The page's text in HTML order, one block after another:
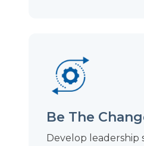
Be The
Develop leadership